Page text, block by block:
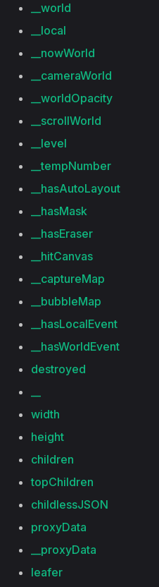
__world
__local
__nowWorld
__cameraWorld
__worldOpacity
__scrollWorld
__level
__tempNumber
__hasAutoLayout
__hasMask
__hasEraser
__hitCanvas
__captureMap
__bubbleMap
__hasLocalEvent
__hasWorldEvent
destroyed
__
width
height
children
topChildren
childlessJSON
proxyData
__proxyData
leafer